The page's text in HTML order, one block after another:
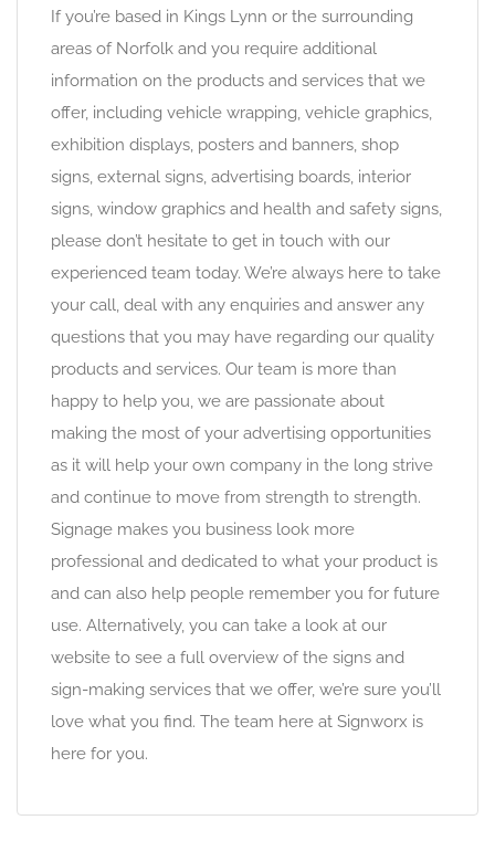
If you’re based in Kings Lynn or the surrounding
areas of Norfolk and you require additional
information on the products and services that we
offer, including vehicle wrapping, vehicle graphics,
exhibition displays, posters and banners, shop
signs, external signs, advertising boards, interior
signs, window graphics and health and safety signs,
please don’t hesitate to get in touch with our
experienced team today. We’re always here to take
your call, deal with any enquiries and answer any
questions that you may have regarding our quality
products and services. Our team is more than
happy to help you, we are passionate about
making the most of your advertising opportunities
as it will help your own company in the long strive
and continue to move from strength to strength.
Signage makes you business look more
professional and dedicated to what your product is
and can also help people remember you for future
use. Alternatively, you can take a look at our
website to see a full overview of the signs and
sign-making services that we offer, we’re sure you’ll
love what you find. The team here at Signworx is
here for you.